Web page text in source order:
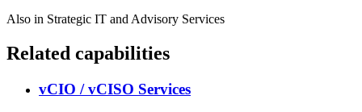
Also in Strategic IT and Advisory Services
Related capabilities
vCIO / vCISO Services